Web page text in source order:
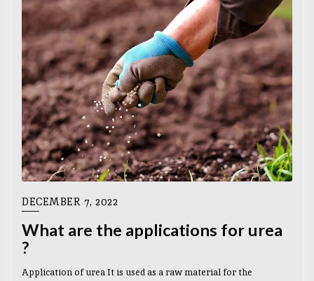
DECEMBER 7, 2022
What are the applications for urea
?
Application of urea It is used as a raw material for the